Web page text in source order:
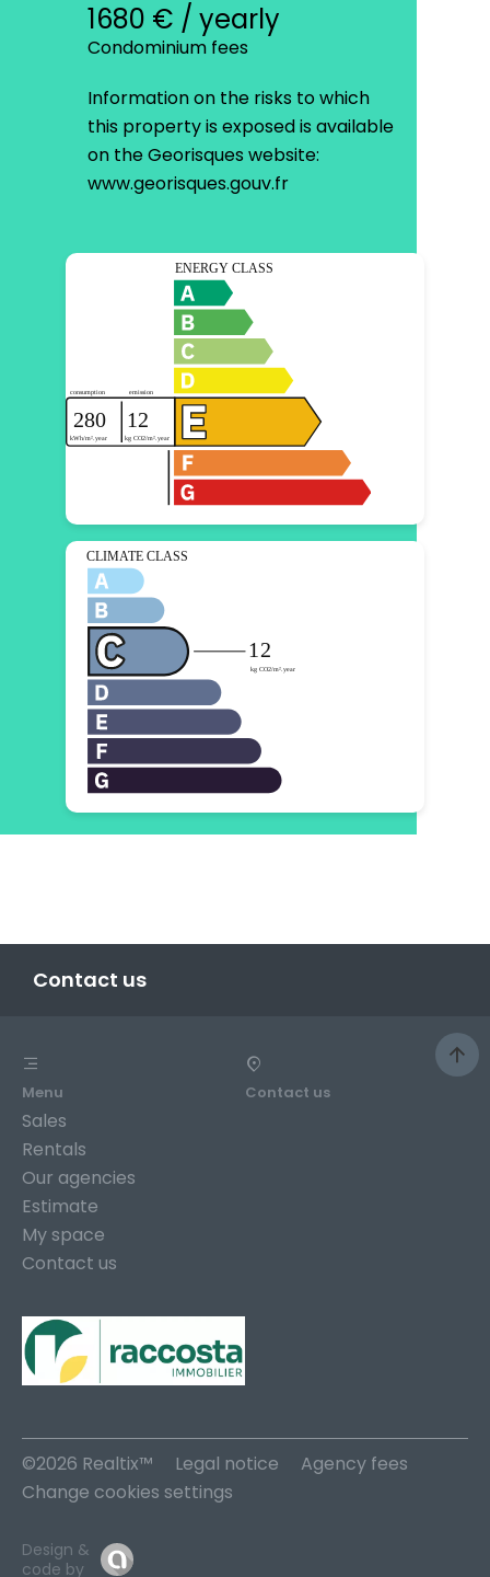
1680 € / yearly
Condominium fees
Information on the risks to which
this property is exposed is available
on the Georisques website:
www.georisques.gouv.fr
Contact us
Menu
Sales
Rentals
Our agencies
Estimate
My space
Contact us
Contact us
©2026 Realtix™ Legal notice
Agency fees
Change cookies settings
Design &
code by